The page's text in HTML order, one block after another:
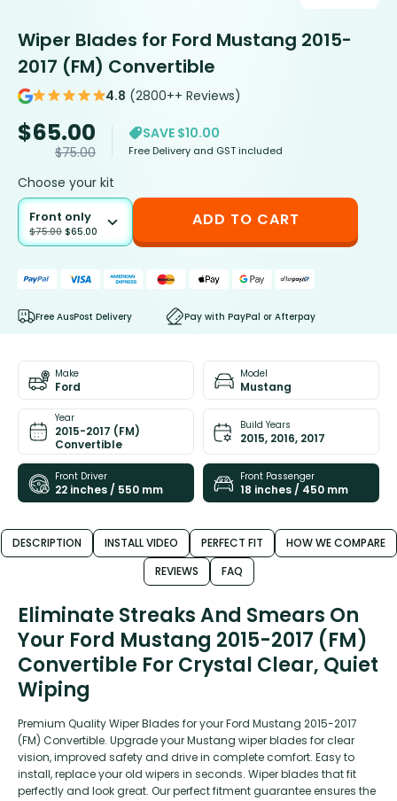
Wiper Blades for Ford Mustang 2015-
2017 (FM) Convertible
4.8 (2800++ Reviews)
$65.00
$75.00
SAVE $10.00
Free Delivery and GST included
Choose your kit
Front only
$75.00 $65.00
ADD TO CART
Free AusPost Delivery Pay with PayPal or Afterpay
Make
Ford
Model
Mustang
Year
2015-2017 (FM)
Convertible
Build Years
2015, 2016, 2017
Front Driver
22 inches / 550 mm
Front Passenger
18 inches / 450 mm
DESCRIPTION INSTALL VIDEO PERFECT FIT
HOW WE COMPARE
REVIEWS
FAQ
Eliminate Streaks And Smears On
Your Ford Mustang 2015-2017 (FM)
Convertible For Crystal Clear, Quiet
Wiping
Premium Quality Wiper Blades for your Ford Mustang 2015-2017
(FM) Convertible. Upgrade your Mustang wiper blades for clear
vision, improved safety and drive in complete comfort. Easy to
install, replace your old wipers in seconds. Wiper blades that fit
perfectly and look great. Our perfect fitment guarantee ensures the